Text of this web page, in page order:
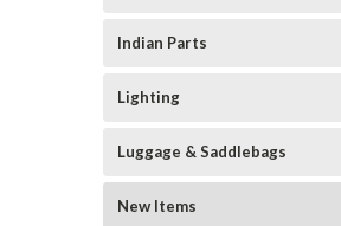
Indian Parts
Lighting
Luggage & Saddlebags
New Items